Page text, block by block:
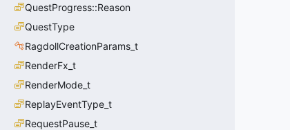
QuestProgress::Reason
QuestType
RagdollCreationParams_t
RenderFx_t
RenderMode_t
ReplayEventType_t
RequestPause_t